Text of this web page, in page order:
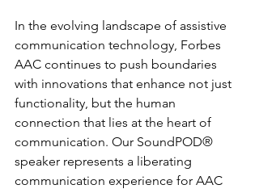
In the evolving landscape of assistive
communication technology, Forbes
AAC continues to push boundaries
with innovations that enhance not just
functionality, but the human
connection that lies at the heart of
communication. Our SoundPOD®
speaker represents a liberating
communication experience for AAC